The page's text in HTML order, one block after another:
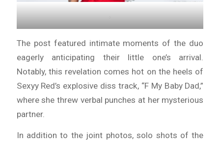
.
The post featured intimate moments of the duo
eagerly anticipating their little one’s arrival.
Notably, this revelation comes hot on the heels of
Sexyy Red’s explosive diss track, “F My Baby Dad,”
where she threw verbal punches at her mysterious
partner.
In addition to the joint photos, solo shots of the